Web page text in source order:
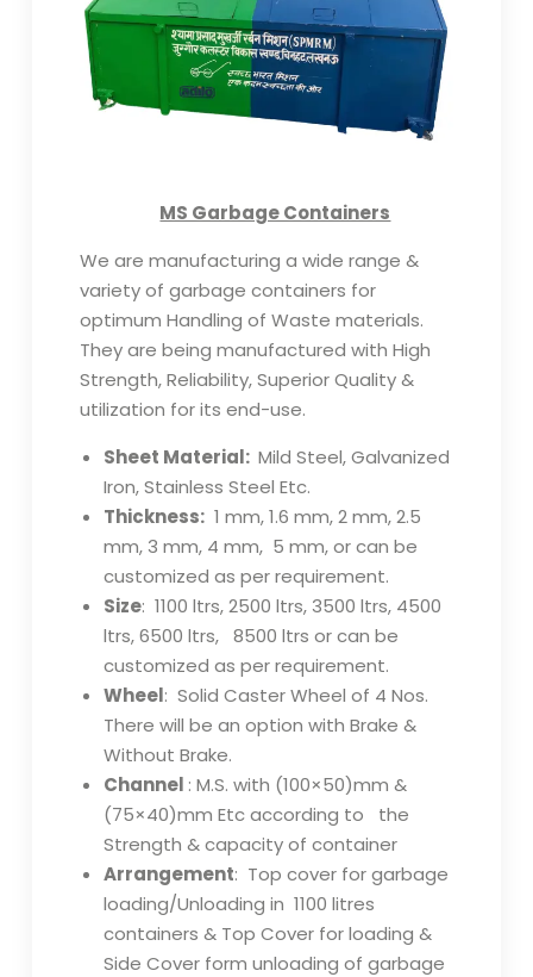
MS Garbage Containers
We are manufacturing a wide range &
variety of garbage containers for
optimum Handling of Waste materials.
They are being manufactured with High
Strength, Reliability, Superior Quality &
utilization for its end-use.
Sheet Material: Mild Steel, Galvanized
Iron, Stainless Steel Etc.
Thickness:1 mm, 1.6 mm, 2 mm, 2.5
mm, 3 mm, 4 mm, 5 mm, or can be
customized as per requirement.
Size: 1100 ltrs, 2500 ltrs, 3500 ltrs, 4500
ltrs, 6500 ltrs, 8500 ltrs or can be
customized as per requirement.
Wheel: Solid Caster Wheel of 4 Nos.
There will be an option with Brake &
Without Brake.
Channel : M.S. with (100×50)mm &
(75×40)mm Etc according to the
Strength & capacity of container
Arrangement: Top cover for garbage
loading/Unloading in 1100 litres
containers & Top Cover for loading &
Side Cover form unloading of garbage